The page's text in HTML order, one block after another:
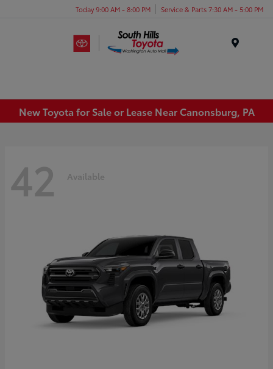
Today 9:00 AM - 8:00 PM Service & Parts 7:30 AM - 5:00 PM
New Toyota for Sale or Lease Near Canonsburg, PA
42 Available